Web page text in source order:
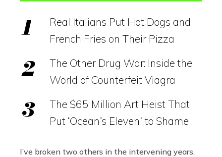
Real Italians Put Hot Dogs and
French Fries on Their Pizza
The Other Drug War: Inside the
World of Counterfeit Viagra
The $65 Million Art Heist That
Put ‘Ocean’s Eleven’ to Shame
I’ve broken two others in the intervening years,